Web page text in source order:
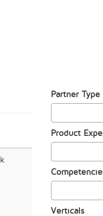
Partner Type
Product
Verticals